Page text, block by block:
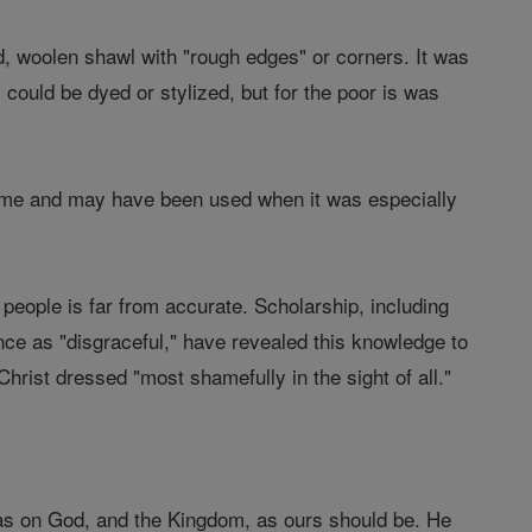
shawl with "rough edges" or corners. It was
be dyed or stylized, but for the poor is was
and may have been used when it was especially
is far from accurate. Scholarship, including
as "disgraceful," have revealed this knowledge to
dressed "most shamefully in the sight of all."
God, and the Kingdom, as ours should be. He